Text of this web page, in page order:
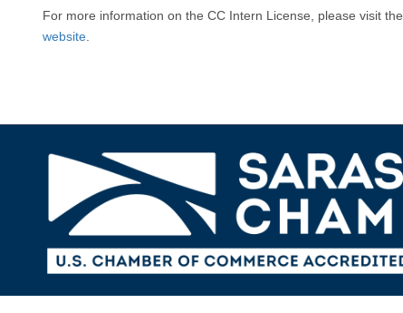
For more information on the CC Intern License, please visit the
website